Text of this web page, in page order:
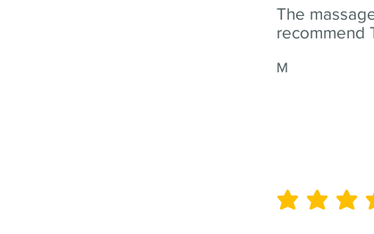
The
recommend
M
average rating is 5